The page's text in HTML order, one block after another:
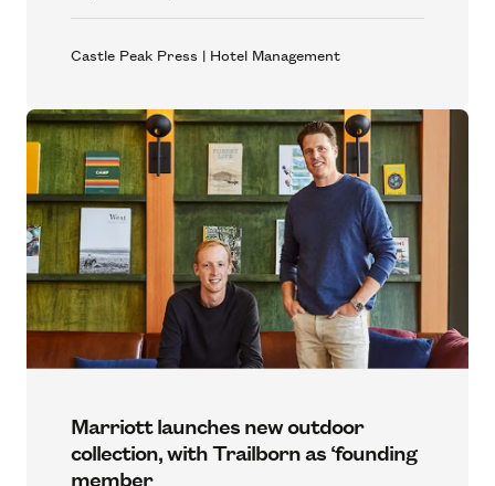
Castle Peak Press | Hotel Management
Marriott launches new outdoor
collection, with Trailborn as ‘founding
member